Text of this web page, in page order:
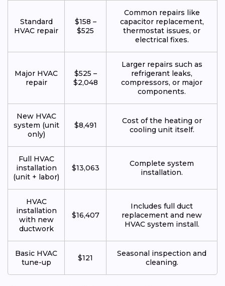
Standard
HVAC repair
$158 –
$525
Common repairs like
capacitor replacement,
thermostat issues, or
electrical fixes.
Major HVAC
repair
$525 –
$2,048
Larger repairs such as
refrigerant leaks,
compressors, or major
components.
New HVAC
system (unit
only)
$8,491
Cost of the heating or
cooling unit itself.
Full HVAC
installation
(unit + labor)
$13,063
Complete system
installation.
HVAC
installation
with new
ductwork
$16,407
Includes full duct
replacement and new
HVAC system install.
Basic HVAC
tune-up
$121
Seasonal inspection and
cleaning.